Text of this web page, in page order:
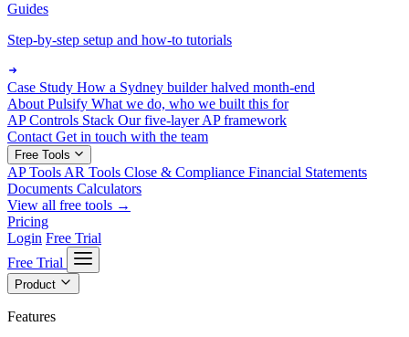
Guides
Step-by-step setup and how-to tutorials
Case Study How a Sydney builder halved month-end
About Pulsify What we do, who we built this for
AP Controls Stack Our five-layer AP framework
Contact Get in touch with the team
Free Tools
AP Tools AR Tools Close & Compliance Financial Statements
Documents Calculators
View all free tools →
Pricing
Login Free Trial
Free Trial
Product
Features